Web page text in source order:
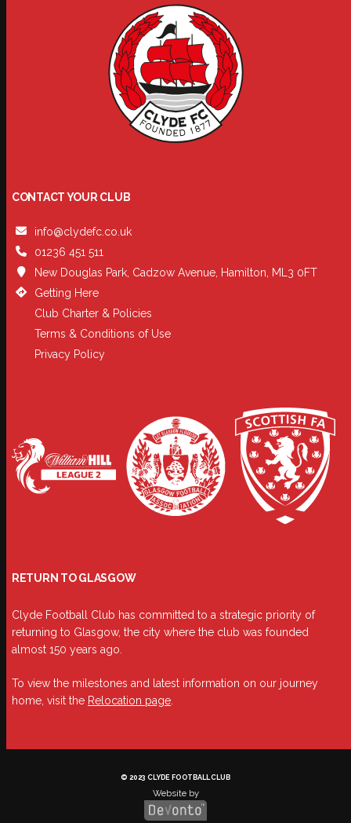
CONTACT YOUR CLUB
info@clydefc.co.uk
01236 451 511
New Douglas Park, Cadzow Avenue, Hamilton, ML3 0FT
Getting Here
Club Charter & Policies
Terms & Conditions of Use
Privacy Policy
RETURN TO GLASGOW
Clyde Football Club has committed to a strategic priority of
returning to Glasgow, the city where the club was founded
almost 150 years ago.
To view the milestones and latest information on our journey
home, visit the Relocation page.
© 2023 CLYDE FOOTBALL CLUB
Website by